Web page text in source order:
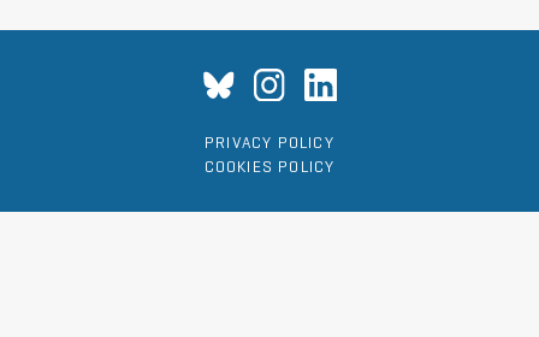
PRIVACY POLICY
COOKIES POLICY